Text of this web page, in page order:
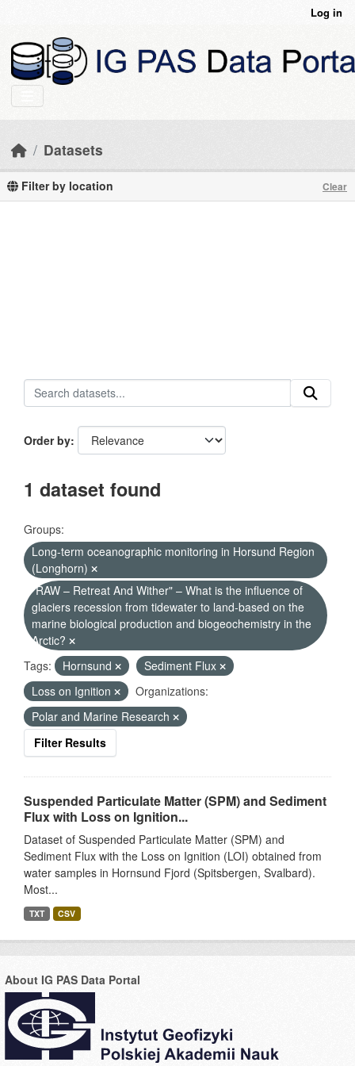
Log in
Datasets
Filter by location Clear
Order by
1 dataset found
Groups:
Long-term oceanographic monitoring in Horsund Region
(Longhorn)
"RAW – Retreat And Wither" – What is the influence of
glaciers recession from tidewater to land-based on the
marine biological production and biogeochemistry in the
Arctic?
Tags:
Hornsund
Sediment Flux
Loss on Ignition
Organizations:
Polar and Marine Research
Filter Results
Suspended Particulate Matter (SPM) and Sediment
Flux with Loss on Ignition...
Dataset of Suspended Particulate Matter (SPM) and
Sediment Flux with the Loss on Ignition (LOI) obtained from
water samples in Hornsund Fjord (Spitsbergen, Svalbard).
Most...
TXT CSV
About IG PAS Data Portal